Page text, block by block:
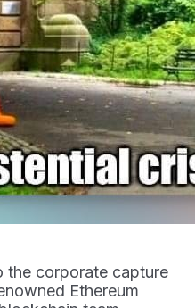
the corporate capture
Ethereum